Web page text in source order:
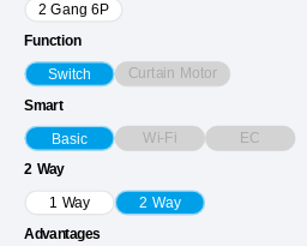
2 Gang 6P
Function
Switch Curtain Motor
Smart
Basic Wi-Fi EC
2 Way
1 Way 2 Way
Advantages